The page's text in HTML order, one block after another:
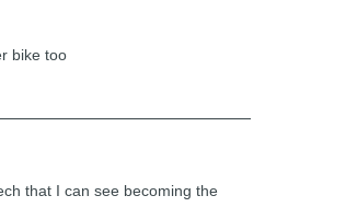
bike too
that I can see becoming the